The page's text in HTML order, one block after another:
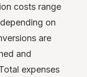
costs range
on
are
and
expenses